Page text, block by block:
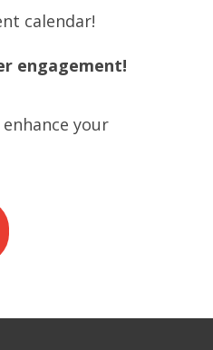
calendar!
engagement!
your